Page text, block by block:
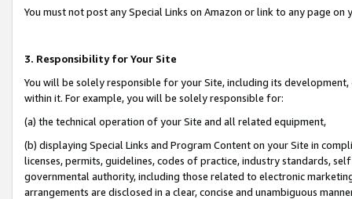
You must not post any Special Links on Amazon or link to any page
3. Responsibility for Your Site
You will be solely responsible for your Site, including its
within it. For example, you will be solely responsible for:
(a) the technical operation of your Site and all related equipment,
(b) displaying Special Links and Program Content on your Site in
licenses, permits, guidelines, codes of practice, industry standards,
governmental authority, including those related to electronic
arrangements are disclosed in a clear, concise and unambiguous